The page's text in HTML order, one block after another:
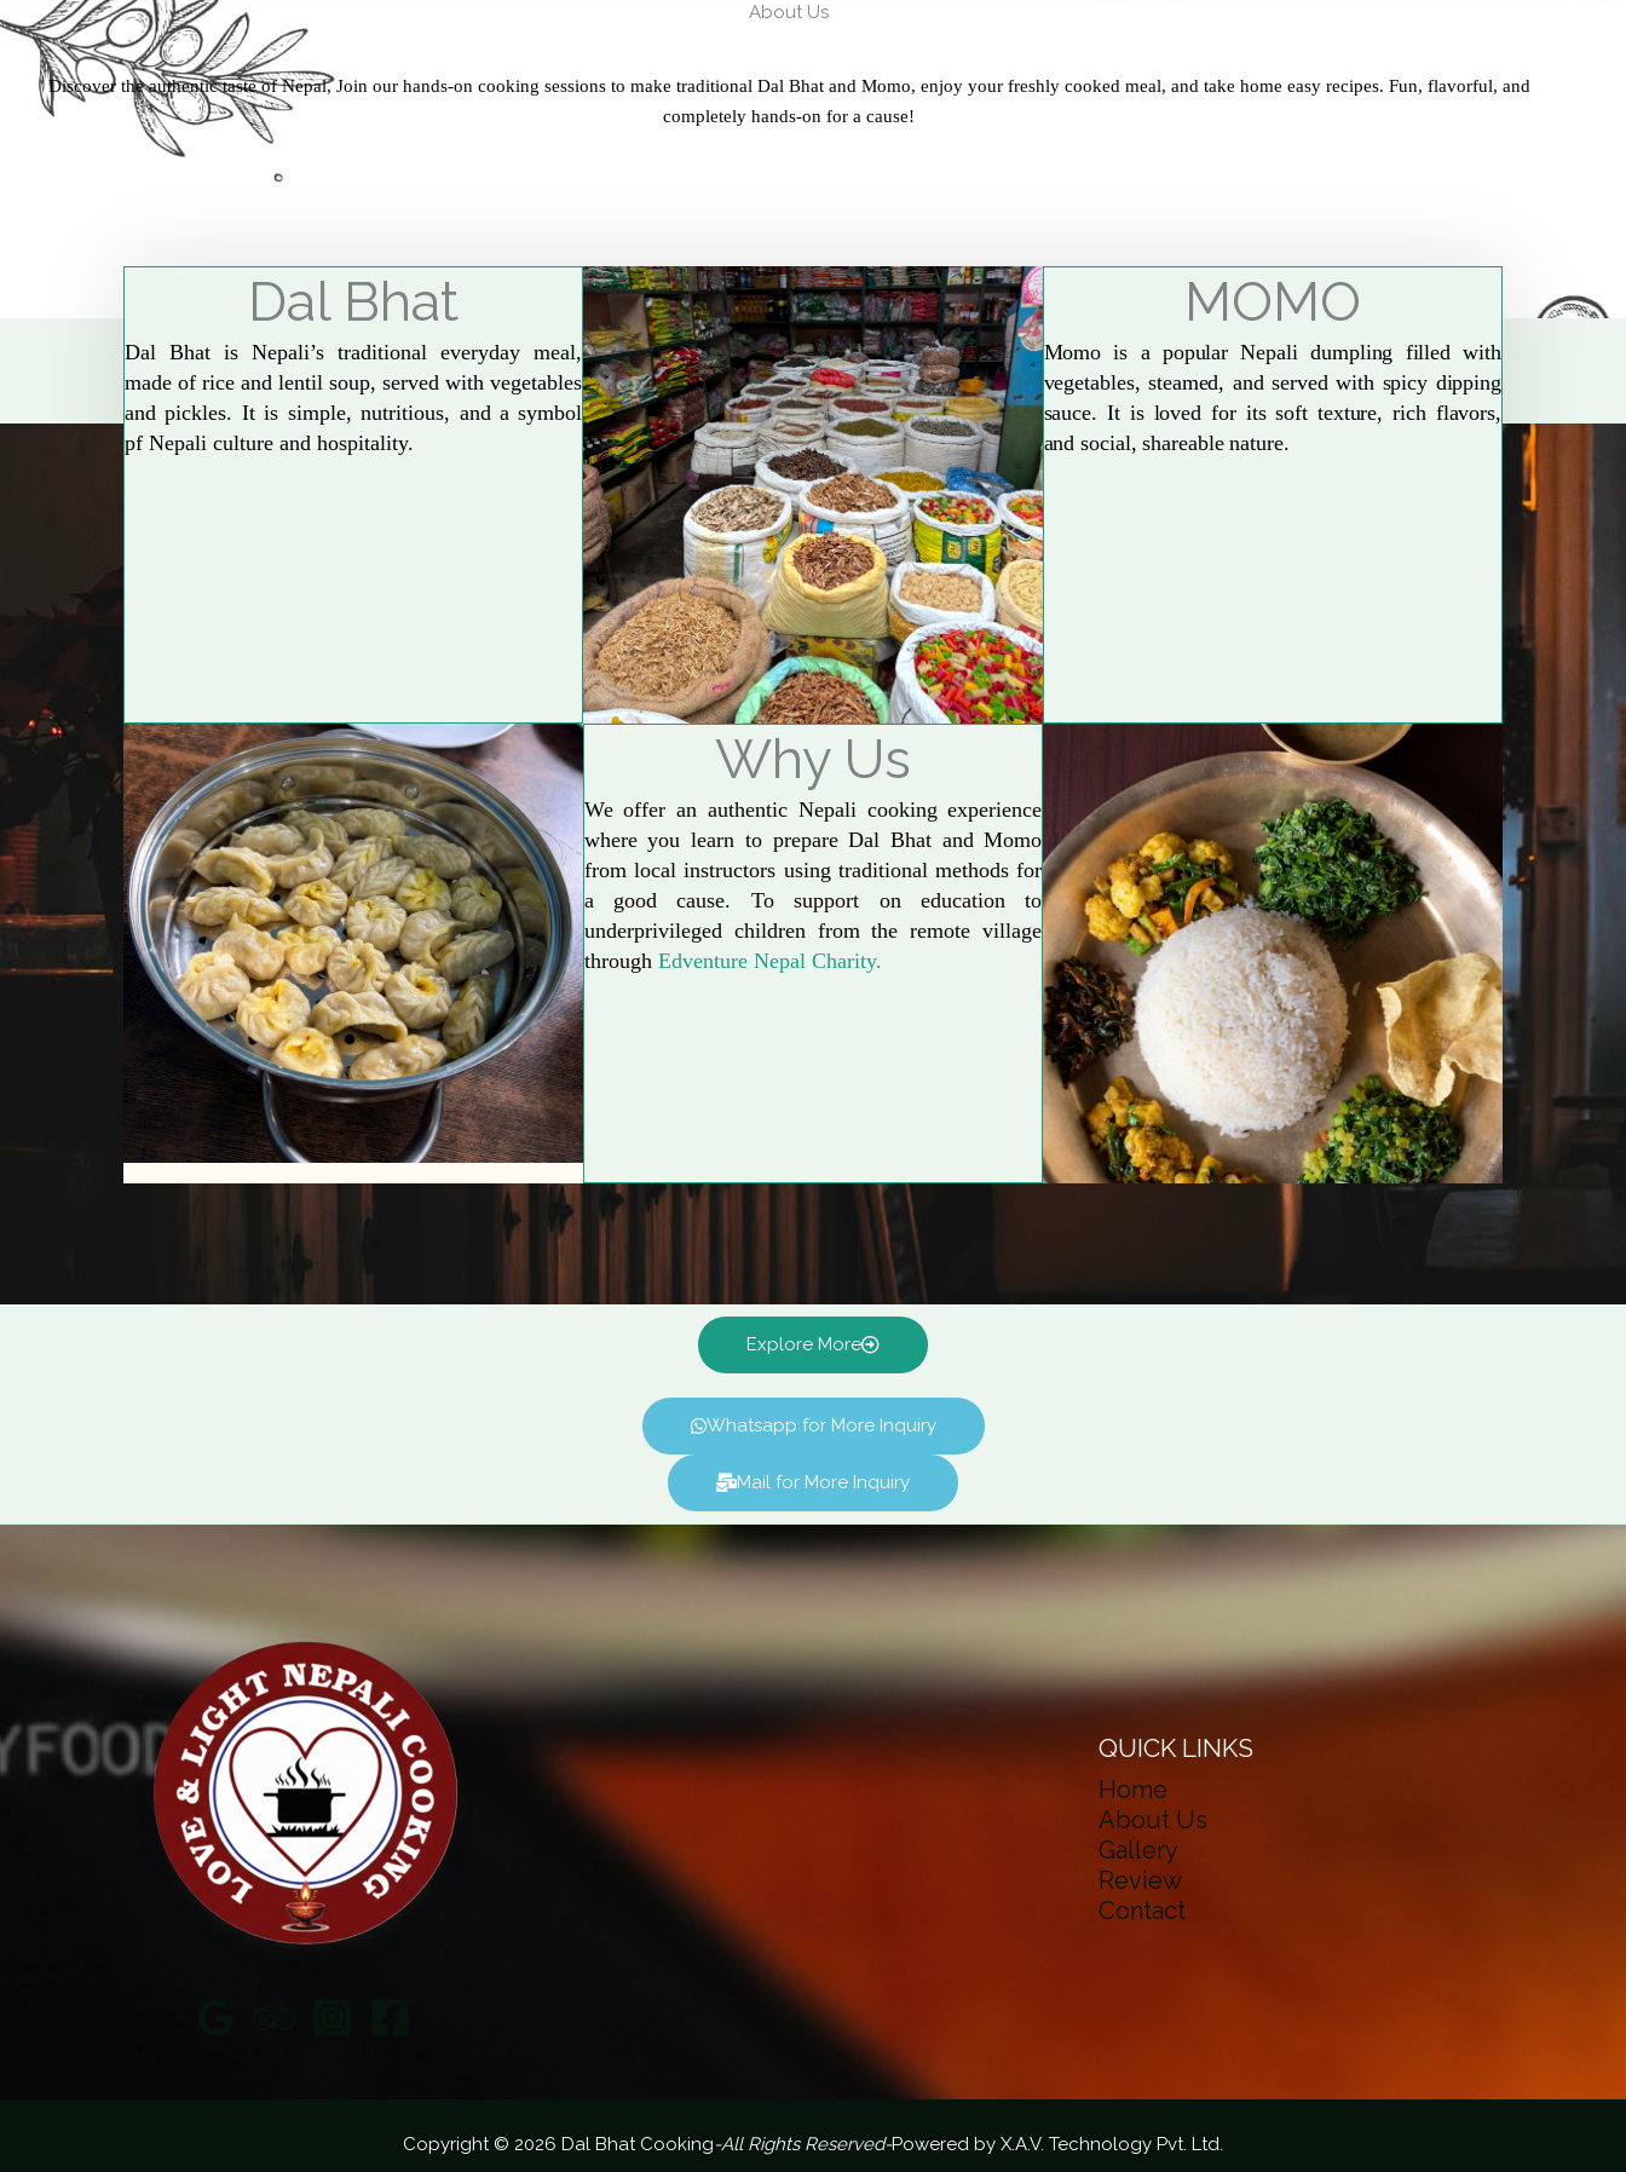
About Us
Discover the authentic taste of Nepal, Join our hands-on cooking sessions to make traditional Dal Bhat and Momo, enjoy your freshly cooked meal, and take home easy recipes. Fun, flavorful, and
completely hands-on for a cause!
Explore More
Dal Bhat
Dal Bhat is Nepali’s traditional everyday meal,
made of rice and lentil soup, served with vegetables
and pickles. It is simple, nutritious, and a symbol
pf Nepali culture and hospitality.
MOMO
Momo is a popular Nepali dumpling filled with
vegetables, steamed, and served with spicy dipping
sauce. It is loved for its soft texture, rich flavors,
and social, shareable nature.
Why Us
We offer an authentic Nepali cooking experience
where you learn to prepare Dal Bhat and Momo
from local instructors using traditional methods for
a good cause. To support on education to
underprivileged children from the remote village
through Edventure Nepal Charity.
Explore More
Whatsapp for More Inquiry
Mail for More Inquiry
QUICK LINKS
Home
About Us
Gallery
Review
Contact
Copyright © 2026 Dal Bhat Cooking-All Rights Reserved-Powered by X.A.V. Technology Pvt. Ltd.